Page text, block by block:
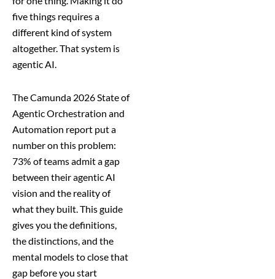
five things requires a
different kind of system
altogether. That system is
agentic AI.
The Camunda 2026 State of
Agentic Orchestration and
Automation report put a
number on this problem:
73% of teams admit a gap
between their agentic AI
vision and the reality of
what they built. This guide
gives you the definitions,
the distinctions, and the
mental models to close that
gap before you start